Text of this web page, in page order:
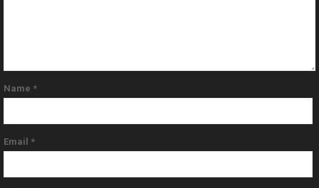
Name *
Email *